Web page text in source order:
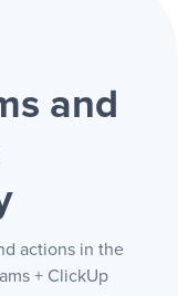
and
actions in the
+ ClickUp